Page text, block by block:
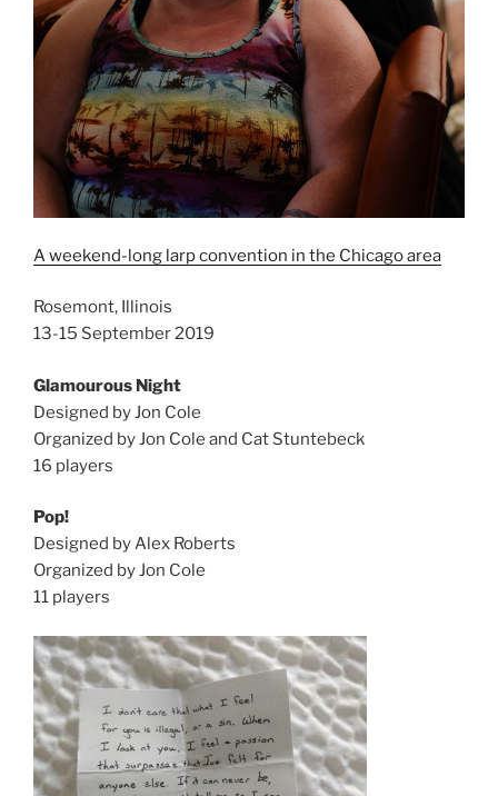
A weekend-long larp convention in the Chicago area
Rosemont, Illinois
13-15 September 2019
Glamourous Night
Designed by Jon Cole
Organized by Jon Cole and Cat Stuntebeck
16 players
Pop!
Designed by Alex Roberts
Organized by Jon Cole
11 players